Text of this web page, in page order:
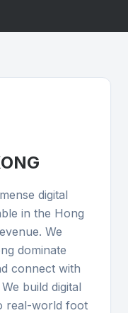
digital
in the Hong
We
dominate
connect with
build digital
real-world foot